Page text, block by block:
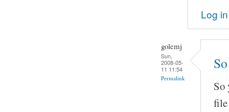
Log in
golemj
Sun,
2008-05-
11 11:54
Permalink
So
file